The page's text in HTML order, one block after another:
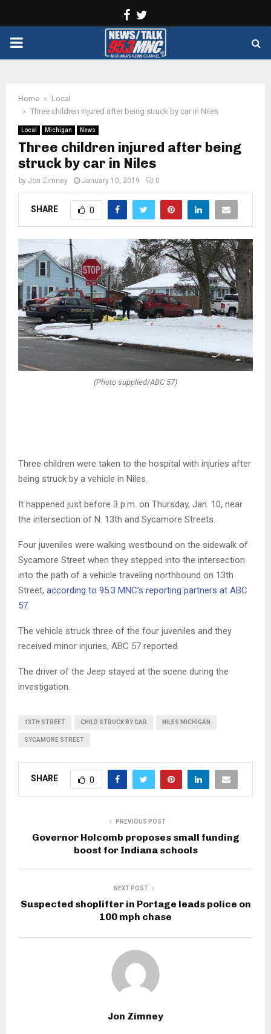
Facebook
PRIMARY
Home
Local
Three children injured after being struck by car in Niles
Local Michigan News
Three children injured after being
struck by car in Niles
by Jon Zimney January 10, 2019 0
SHARE 0
(Photo supplied/ABC 57)
Three children were taken to the hospital with injuries after
being struck by a vehicle in Niles.
It happened just before 3 p.m. on Thursday, Jan. 10, near
the intersection of N. 13th and Sycamore Streets.
Four juveniles were walking westbound on the sidewalk of
Sycamore Street when they stepped into the intersection
into the path of a vehicle traveling northbound on 13th
Street, according to 95.3 MNC’s reporting partners at ABC
57.
The vehicle struck three of the four juveniles and they
received minor injuries, ABC 57 reported.
The driver of the Jeep stayed at the scene during the
investigation.
13TH STREET CHILD STRUCK BY CAR NILES MICHIGAN
SYCAMORE STREET
SHARE 0
PREVIOUS POST
Governor Holcomb proposes small funding
boost for Indiana schools
NEXT POST
Suspected shoplifter in Portage leads police on
100 mph chase
Jon Zimney